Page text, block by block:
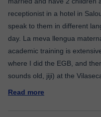
receptionist in a hotel in
speak to them in different
day. La meva llengua
academic training is
where I did the EGB, and
sounds old, jiji) at the
Read more